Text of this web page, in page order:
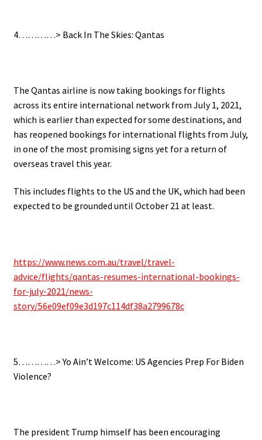
4…………> Back In The Skies: Qantas
The Qantas airline is now taking bookings for flights
across its entire international network from July 1, 2021,
which is earlier than expected for some destinations, and
has reopened bookings for international flights from July,
in one of the most promising signs yet for a return of
overseas travel this year.
This includes flights to the US and the UK, which had been
expected to be grounded until October 21 at least.
https://www.news.com.au/travel/travel-
advice/flights/qantas-resumes-international-bookings-
for-july-2021/news-
story/56e09ef09e3d197c114df38a2799678c
5…………> Yo Ain’t Welcome: US Agencies Prep For Biden
Violence?
The president Trump himself has been encouraging